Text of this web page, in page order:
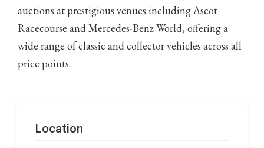
auctions at prestigious venues including Ascot
Racecourse and Mercedes-Benz World, offering a
wide range of classic and collector vehicles across all
price points.
Location